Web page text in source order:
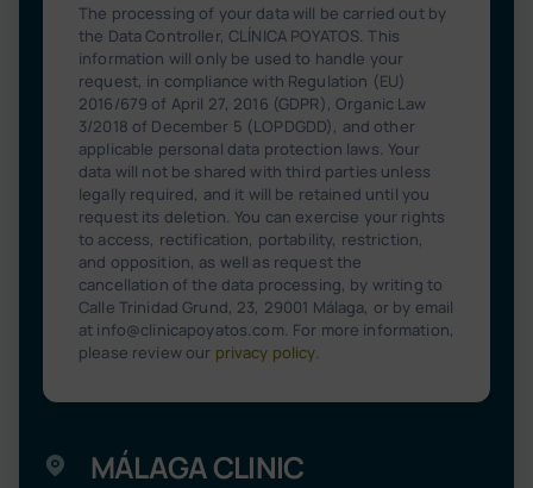
The processing of your data will be carried out by
the Data Controller, CLÍNICA POYATOS. This
information will only be used to handle your
request, in compliance with Regulation (EU)
2016/679 of April 27, 2016 (GDPR), Organic Law
3/2018 of December 5 (LOPDGDD), and other
applicable personal data protection laws. Your
data will not be shared with third parties unless
legally required, and it will be retained until you
request its deletion. You can exercise your rights
to access, rectification, portability, restriction,
and opposition, as well as request the
cancellation of the data processing, by writing to
Calle Trinidad Grund, 23, 29001 Málaga, or by email
at info@clinicapoyatos.com. For more information,
please review our privacy policy.
MÁLAGA CLINIC